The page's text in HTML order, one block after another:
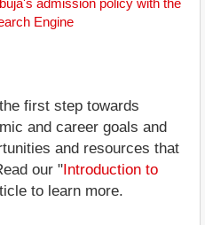
admission policy with the
Engine
first step towards
and career goals and
and resources that
our " Introduction to
to learn more.